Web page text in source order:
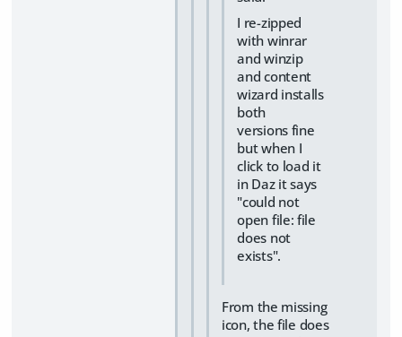
I re-zipped
with winrar
and winzip
and content
wizard installs
both
versions fine
but when I
click to load it
in Daz it says
"could not
open file: file
does not
exists".
From the missing
icon, the file does